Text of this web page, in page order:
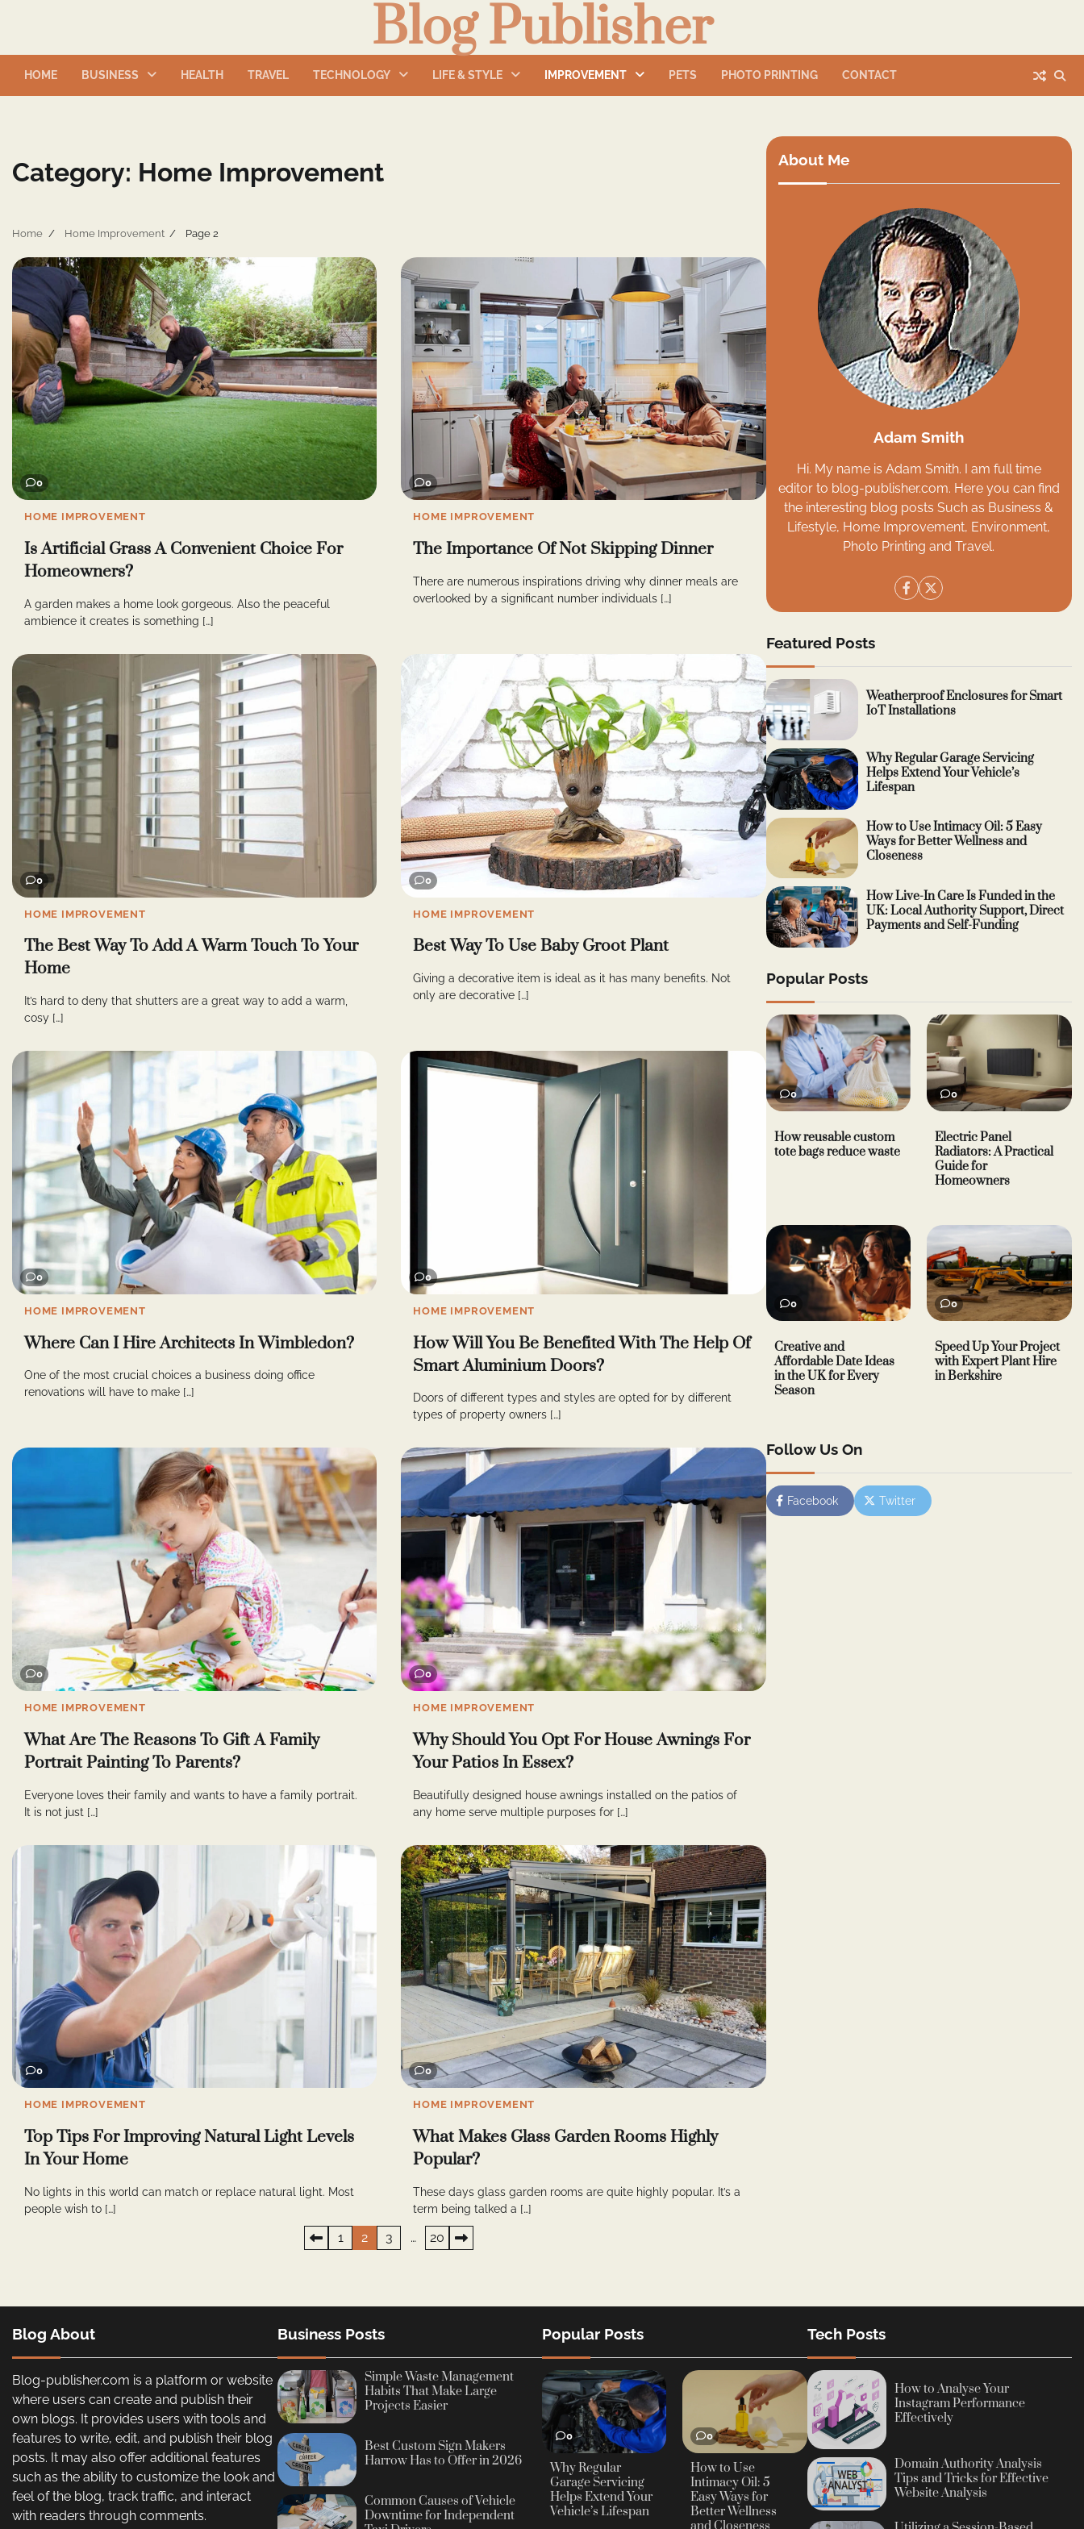
Blog Publisher
HOME BUSINESS HEALTH TRAVEL TECHNOLOGY LIFE & STYLE IMPROVEMENT PETS PHOTO PRINTING CONTACT
Category: Home Improvement
Home Home Improvement Page 2
0
HOME IMPROVEMENT
Is Artificial Grass A Convenient Choice For
Homeowners?
A garden makes a home look gorgeous. Also the peaceful
ambience it creates is something […]
0
HOME IMPROVEMENT
The Importance Of Not Skipping Dinner
There are numerous inspirations driving why dinner meals are
overlooked by a significant number individuals […]
0
HOME IMPROVEMENT
The Best Way To Add A Warm Touch To Your
Home
It’s hard to deny that shutters are a great way to add a warm,
cosy […]
0
HOME IMPROVEMENT
Best Way To Use Baby Groot Plant
Giving a decorative item is ideal as it has many benefits. Not
only are decorative […]
0
HOME IMPROVEMENT
Where Can I Hire Architects In Wimbledon?
One of the most crucial choices a business doing office
renovations will have to make […]
0
HOME IMPROVEMENT
How Will You Be Benefited With The Help Of
Smart Aluminium Doors?
Doors of different types and styles are opted for by different
types of property owners […]
0
HOME IMPROVEMENT
What Are The Reasons To Gift A Family
Portrait Painting To Parents?
Everyone loves their family and wants to have a family portrait.
It is not just […]
0
HOME IMPROVEMENT
Why Should You Opt For House Awnings For
Your Patios In Essex?
Beautifully designed house awnings installed on the patios of
any home serve multiple purposes for […]
0
HOME IMPROVEMENT
Top Tips For Improving Natural Light Levels
In Your Home
No lights in this world can match or replace natural light. Most
people wish to […]
0
HOME IMPROVEMENT
What Makes Glass Garden Rooms Highly
Popular?
These days glass garden rooms are quite highly popular. It’s a
term being talked a […]
1 2 3 … 20
About Me
Adam Smith
Hi. My name is Adam Smith. I am full time
editor to blog-publisher.com. Here you can find
the interesting blog posts Such as Business &
Lifestyle, Home Improvement, Environment,
Photo Printing and Travel.
Featured Posts
Weatherproof Enclosures for Smart
IoT Installations
Why Regular Garage Servicing
Helps Extend Your Vehicle’s
Lifespan
How to Use Intimacy Oil: 5 Easy
Ways for Better Wellness and
Closeness
How Live-In Care Is Funded in the
UK: Local Authority Support, Direct
Payments and Self-Funding
Popular Posts
0
How reusable custom
tote bags reduce waste
0
Electric Panel
Radiators: A Practical
Guide for
Homeowners
0
Creative and
Affordable Date Ideas
in the UK for Every
Season
0
Speed Up Your Project
with Expert Plant Hire
in Berkshire
Follow Us On
Facebook Twitter
Blog About
Blog-publisher.com is a platform or website
where users can create and publish their
own blogs. It provides users with tools and
features to write, edit, and publish their blog
posts. It may also offer additional features
such as the ability to customize the look and
feel of the blog, track traffic, and interact
with readers through comments.
Business Posts
Simple Waste Management
Habits That Make Large
Projects Easier
Best Custom Sign Makers
Harrow Has to Offer in 2026
Common Causes of Vehicle
Downtime for Independent
Popular Posts
0
Why Regular
Garage Servicing
Helps Extend Your
Vehicle’s Lifespan
0
How to Use
Intimacy Oil: 5
Easy Ways for
Better Wellness
and Closeness
Tech Posts
How to Analyse Your
Instagram Performance
Effectively
Domain Authority Analysis
Tips and Tricks for Effective
Website Analysis